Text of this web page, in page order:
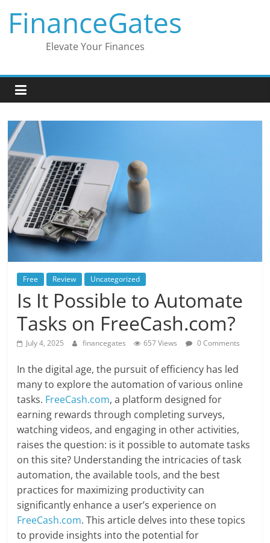
content
FinanceGates
Elevate Your Finances
Free Review Uncategorized
Is It Possible to Automate
Tasks on FreeCash.com?
July 4, 2025 financegates 657 Views 0 Comments
In the digital age, the pursuit of efficiency has led
many to explore the automation of various online
tasks. FreeCash.com, a platform designed for
earning rewards through completing surveys,
watching videos, and engaging in other activities,
raises the question: is it possible to automate tasks
on this site? Understanding the intricacies of task
automation, the available tools, and the best
practices for maximizing productivity can
significantly enhance a user’s experience on
FreeCash.com. This article delves into these topics
to provide insights into the potential for